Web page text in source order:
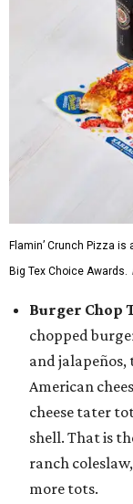
Flamin’ Crunch Pizza
Big Tex Choice Awards.
Burger Chop
chopped
and
American
cheese tater
shell. That is
ranch
more tots.